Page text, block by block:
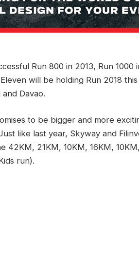
Run 800 in 2013, Run 1000
will be holding Run 2018
Davao.
to be bigger and more
like last year, Skyway and
42KM, 21KM, 10KM, 16KM,
run).